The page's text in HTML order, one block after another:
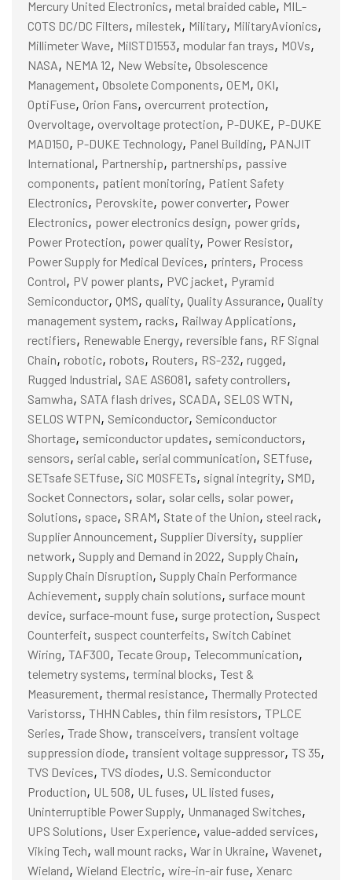
Mercury United Electronics, metal braided cable, MIL-
COTS DC/DC Filters, milestek, Military, MilitaryAvionics,
Millimeter Wave, MilSTD1553, modular fan trays, MOVs,
NASA, NEMA 12, New Website, Obsolescence
Management, Obsolete Components, OEM, OKI,
OptiFuse, Orion Fans, overcurrent protection,
Overvoltage, overvoltage protection, P-DUKE, P-DUKE
MAD150, P-DUKE Technology, Panel Building, PANJIT
International, Partnership, partnerships, passive
components, patient monitoring, Patient Safety
Electronics, Perovskite, power converter, Power
Electronics, power electronics design, power grids,
Power Protection, power quality, Power Resistor,
Power Supply for Medical Devices, printers, Process
Control, PV power plants, PVC jacket, Pyramid
Semiconductor, QMS, quality, Quality Assurance, Quality
management system, racks, Railway Applications,
rectifiers, Renewable Energy, reversible fans, RF Signal
Chain, robotic, robots, Routers, RS-232, rugged,
Rugged Industrial, SAE AS6081, safety controllers,
Samwha, SATA flash drives, SCADA, SELOS WTN,
SELOS WTPN, Semiconductor, Semiconductor
Shortage, semiconductor updates, semiconductors,
sensors, serial cable, serial communication, SETfuse,
SETsafe SETfuse, SiC MOSFETs, signal integrity, SMD,
Socket Connectors, solar, solar cells, solar power,
Solutions, space, SRAM, State of the Union, steel rack,
Supplier Announcement, Supplier Diversity, supplier
network, Supply and Demand in 2022, Supply Chain,
Supply Chain Disruption, Supply Chain Performance
Achievement, supply chain solutions, surface mount
device, surface-mount fuse, surge protection, Suspect
Counterfeit, suspect counterfeits, Switch Cabinet
Wiring, TAF300, Tecate Group, Telecommunication,
telemetry systems, terminal blocks, Test &
Measurement, thermal resistance, Thermally Protected
Varistorss, THHN Cables, thin film resistors, TPLCE
Series, Trade Show, transceivers, transient voltage
suppression diode, transient voltage suppressor, TS 35,
TVS Devices, TVS diodes, U.S. Semiconductor
Production, UL 508, UL fuses, UL listed fuses,
Uninterruptible Power Supply, Unmanaged Switches,
UPS Solutions, User Experience, value-added services,
Viking Tech, wall mount racks, War in Ukraine, Wavenet,
Wieland, Wieland Electric, wire-in-air fuse, Xenarc